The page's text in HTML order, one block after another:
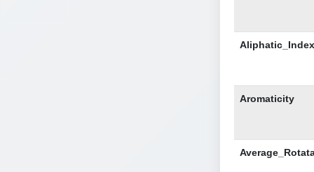
Aliphatic_Index
Aromaticity